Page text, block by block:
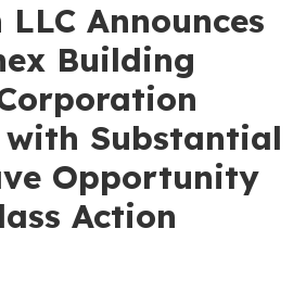
LLC Announces
Building
Substantial
Opportunity
Action